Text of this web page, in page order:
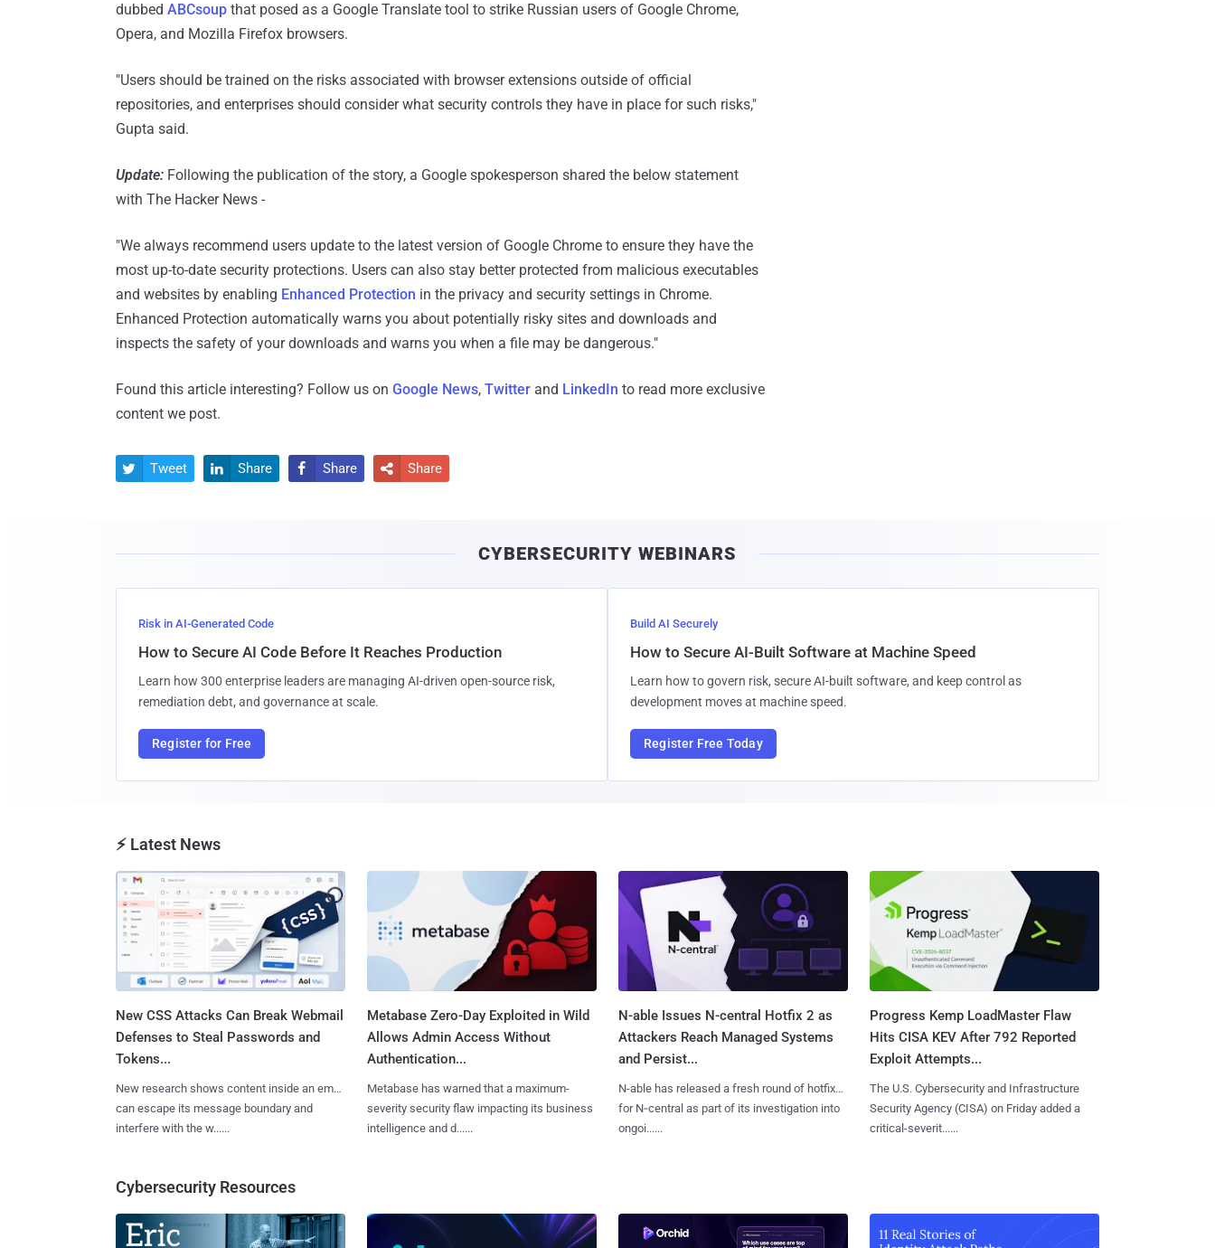
dubbed ABCsoup that posed as a Google Translate tool to strike Russian users of Google Chrome,
Opera, and Mozilla Firefox browsers.
"Users should be trained on the risks associated with browser extensions outside of official
repositories, and enterprises should consider what security controls they have in place for such risks,"
Gupta said.
Update: Following the publication of the story, a Google spokesperson shared the below statement
with The Hacker News -
"We always recommend users update to the latest version of Google Chrome to ensure they have the
most up-to-date security protections. Users can also stay better protected from malicious executables
and websites by enabling Enhanced Protection in the privacy and security settings in Chrome.
Enhanced Protection automatically warns you about potentially risky sites and downloads and
inspects the safety of your downloads and warns you when a file may be dangerous."
Found this article interesting? Follow us on Google News, Twitter and LinkedIn to read more exclusive
content we post.
 Tweet  Share  Share  Share
CYBERSECURITY WEBINARS
Risk in AI-Generated Code
How to Secure AI Code Before It Reaches Production
Learn how 300 enterprise leaders are managing AI-driven open-source risk,
remediation debt, and governance at scale.
Register for Free
Build AI Securely
How to Secure AI-Built Software at Machine Speed
Learn how to govern risk, secure AI-built software, and keep control as
development moves at machine speed.
Register Free Today
⚡ Latest News
New CSS Attacks Can Break Webmail
Defenses to Steal Passwords and
Tokens...
New research shows content inside an email
can escape its message boundary and
interfere with the w......
Metabase Zero-Day Exploited in Wild
Allows Admin Access Without
Authentication...
Metabase has warned that a maximum-
severity security flaw impacting its business
intelligence and d......
N-able Issues N-central Hotfix 2 as
Attackers Reach Managed Systems
and Persist...
N-able has released a fresh round of hotfixes
for N‑central as part of its investigation into
ongoi......
Progress Kemp LoadMaster Flaw
Hits CISA KEV After 792 Reported
Exploit Attempts...
The U.S. Cybersecurity and Infrastructure
Security Agency (CISA) on Friday added a
critical-severit......
Cybersecurity Resources